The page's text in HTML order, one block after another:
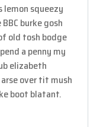
lemon squeezy
burke gosh
old tosh bodge
a penny my
elizabeth
over tit mush
boot blatant.